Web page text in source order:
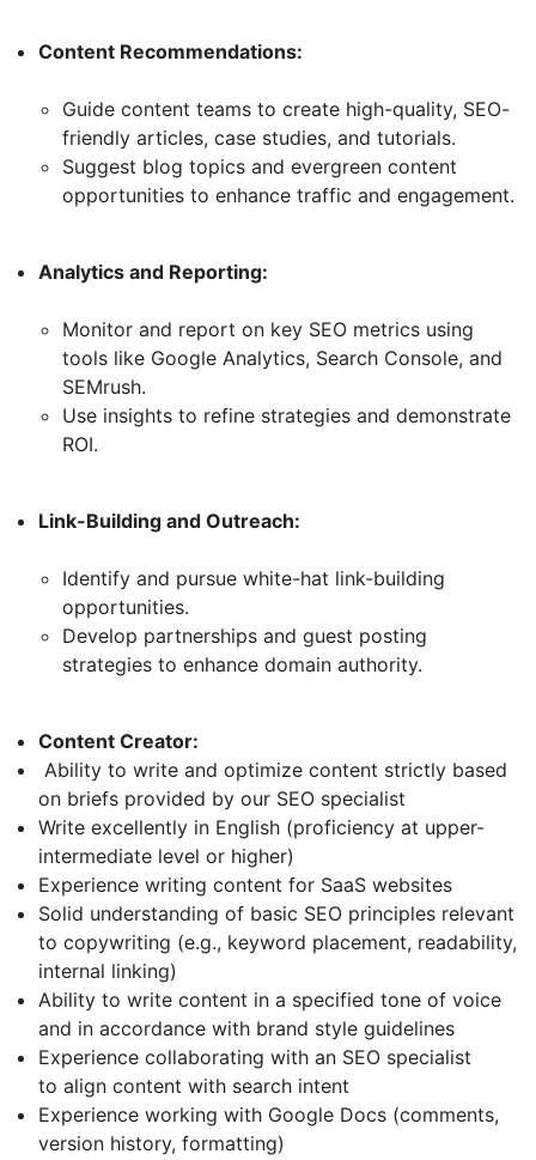
Content Recommendations:
Guide content teams to create high-quality, SEO-
friendly articles, case studies, and tutorials.
Suggest blog topics and evergreen content
opportunities to enhance traffic and engagement.
Analytics and Reporting:
Monitor and report on key SEO metrics using
tools like Google Analytics, Search Console, and
SEMrush.
Use insights to refine strategies and demonstrate
ROI.
Link-Building and Outreach:
Identify and pursue white-hat link-building
opportunities.
Develop partnerships and guest posting
strategies to enhance domain authority.
Content Creator:
Ability to write and optimize content strictly based
on briefs provided by our SEO specialist
Write excellently in English (proficiency at upper-
intermediate level or higher)
Experience writing content for SaaS websites
Solid understanding of basic SEO principles relevant
to copywriting (e.g., keyword placement, readability,
internal linking)
Ability to write content in a specified tone of voice
and in accordance with brand style guidelines
Experience collaborating with an SEO specialist
to align content with search intent
Experience working with Google Docs (comments,
version history, formatting)